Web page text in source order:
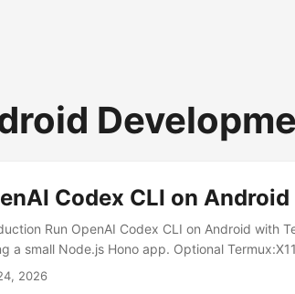
Codex CLI on
Run OpenAI Codex CLI on Android with
a small Node.js Hono app. Optional
style use. The Hono server binds to
2026